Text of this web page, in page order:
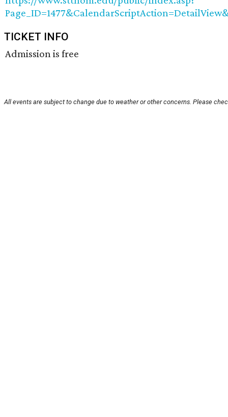
TICKET INFO
Admission is free
All events are subject to change due to weather or other concerns. Please